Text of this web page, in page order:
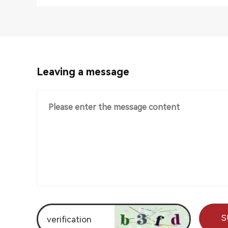
Leaving a message